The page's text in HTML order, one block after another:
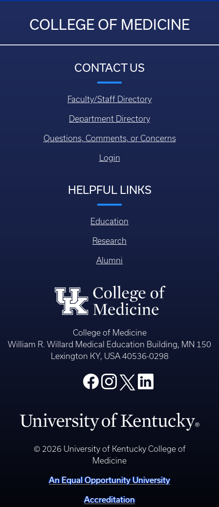
COLLEGE OF MEDICINE
CONTACT US
Faculty/Staff Directory
Department Directory
Questions, Comments, or Concerns
Login
HELPFUL LINKS
Education
Research
Alumni
College of Medicine
William R. Willard Medical Education Building, MN 150
Lexington KY, USA 40536-0298
© 2026 University of Kentucky College of
Medicine
An Equal Opportunity University
Accreditation